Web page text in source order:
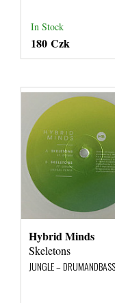
In Stock
180 Czk
Hybrid Minds
Skeletons
JUNGLE – DRUMANDBASS